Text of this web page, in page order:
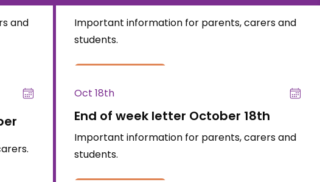
and
Important information for parents, carers and
students.
Oct 18th
End of week letter October 18th
Important information for parents, carers and
students.